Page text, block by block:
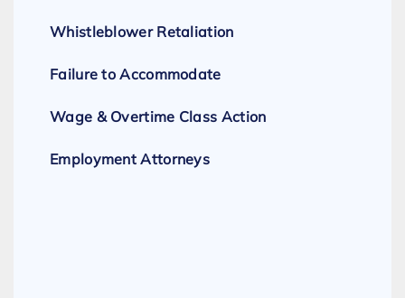
Whistleblower Retaliation
Failure to Accommodate
Wage & Overtime Class Action
Employment Attorneys